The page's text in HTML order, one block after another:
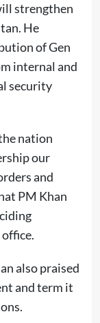
strengthen
He
of Gen
internal and
security
nation
our
and
PM Khan
also praised
and term it